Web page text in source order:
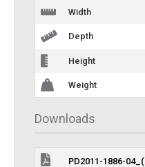
Width
Depth
Height
Weight
Downloads
PD2011-1886-